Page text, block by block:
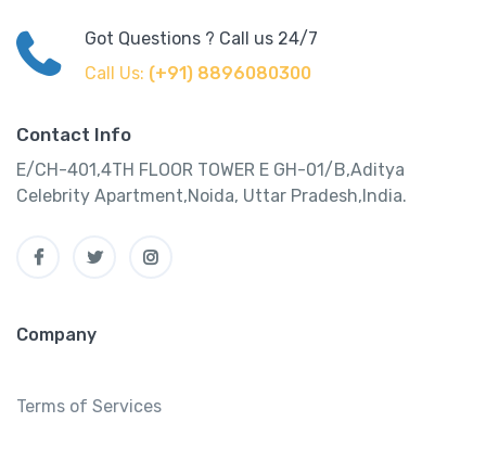
Got Questions ? Call us 24/7
Call Us: (+91) 8896080300
Contact Info
E/CH-401,4TH FLOOR TOWER E GH-01/B,Aditya
Celebrity Apartment,Noida, Uttar Pradesh,India.
Company
Terms of Services